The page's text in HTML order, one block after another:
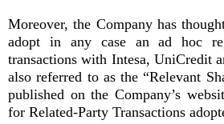
Moreover, the Company has
adopt in any case an ad hoc
transactions with Intesa, UniCredit
also referred to as the “Relevant
published on the Company’s
for Related-Party Transactions